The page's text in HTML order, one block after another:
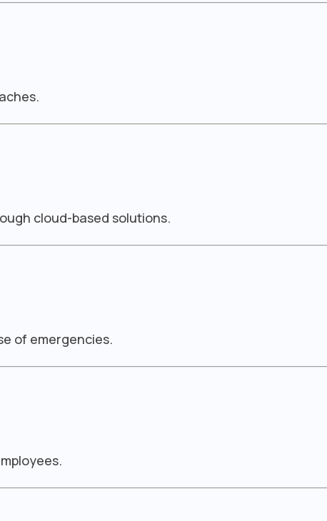
cloud-based solutions.
of emergencies.